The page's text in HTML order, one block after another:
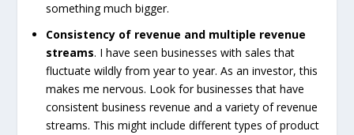
something much bigger.
Consistency of revenue and multiple revenue
streams. I have seen businesses with sales that
fluctuate wildly from year to year. As an investor, this
makes me nervous. Look for businesses that have
consistent business revenue and a variety of revenue
streams. This might include different types of product